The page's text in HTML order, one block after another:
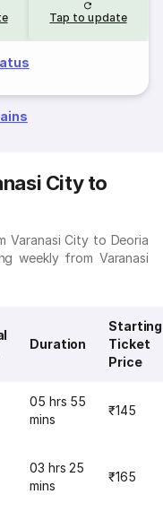
Tap to update
City to
Varanasi City to Deoria
weekly from Varanasi
Duration
Starting
Ticket
Price
05 hrs 55
mins
₹145
03 hrs 25
mins
₹165